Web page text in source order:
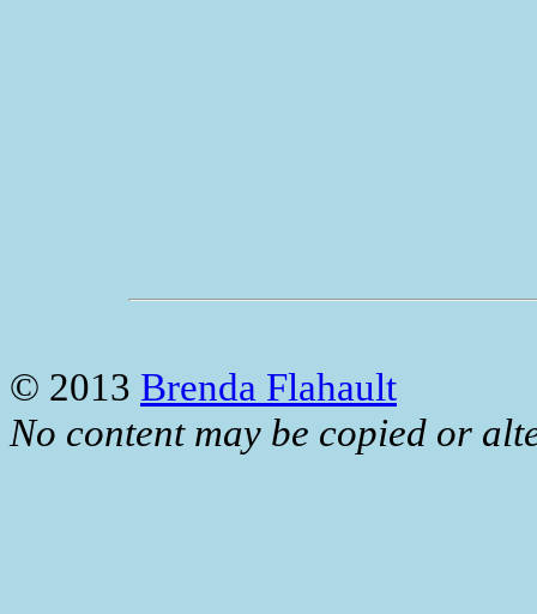
© 2013 Brenda Flahault
No content may be copied or